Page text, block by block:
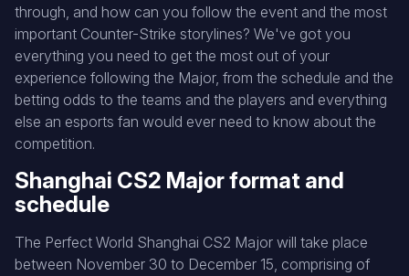
through, and how can you follow the event and the most
important Counter-Strike storylines? We've got you
everything you need to get the most out of your
experience following the Major, from the schedule and the
betting odds to the teams and the players and everything
else an esports fan would ever need to know about the
competition.
Shanghai CS2 Major format and
schedule
The Perfect World Shanghai CS2 Major will take place
between November 30 to December 15, comprising of